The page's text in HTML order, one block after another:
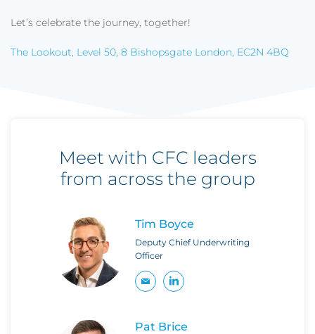
Let’s celebrate the journey, together!
The Lookout, Level 50, 8 Bishopsgate London, EC2N 4BQ
Meet with CFC leaders
from across the group
Tim Boyce
Deputy Chief Underwriting
Officer
Pat Brice